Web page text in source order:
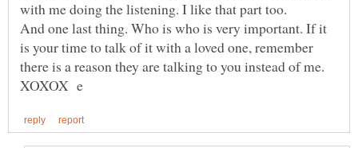
And one last thing. Who is who is very important. If it
is your time to talk of it with a loved one, remember